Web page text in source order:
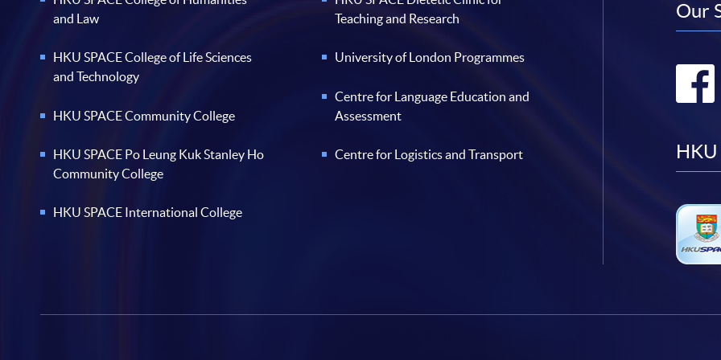
and Law
HKU SPACE College of Life Sciences
and Technology
HKU SPACE Community College
HKU SPACE Po Leung Kuk Stanley Ho
Community College
HKU SPACE International College
Teaching and Research
University of London Programmes
Centre for Language Education and
Assessment
Centre for Logistics and Transport
Our
HKU